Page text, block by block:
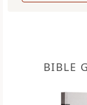
BIBLE